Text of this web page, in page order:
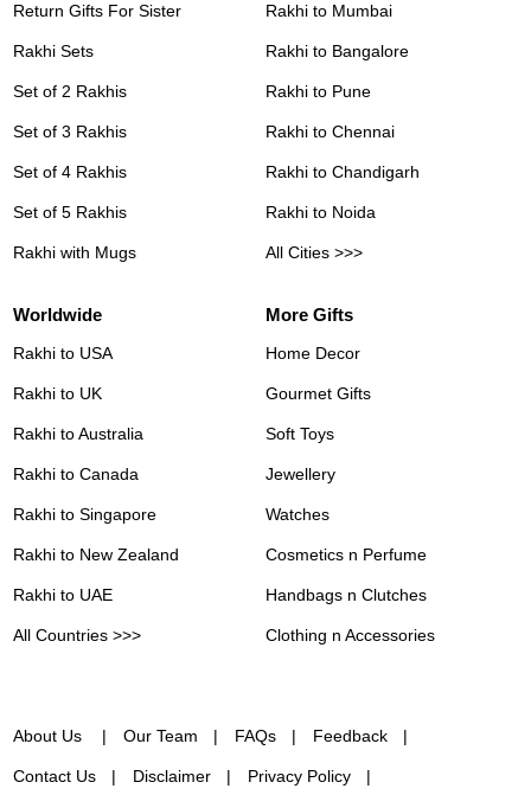
Return Gifts For Sister
Rakhi Sets
Set of 2 Rakhis
Set of 3 Rakhis
Set of 4 Rakhis
Set of 5 Rakhis
Rakhi with Mugs
Rakhi to Mumbai
Rakhi to Bangalore
Rakhi to Pune
Rakhi to Chennai
Rakhi to Chandigarh
Rakhi to Noida
All Cities >>>
Worldwide
Rakhi to USA
Rakhi to UK
Rakhi to Australia
Rakhi to Canada
Rakhi to Singapore
Rakhi to New Zealand
Rakhi to UAE
All Countries >>>
More Gifts
Home Decor
Gourmet Gifts
Soft Toys
Jewellery
Watches
Cosmetics n Perfume
Handbags n Clutches
Clothing n Accessories
About Us Our Team FAQs Feedback
Contact Us Disclaimer Privacy Policy